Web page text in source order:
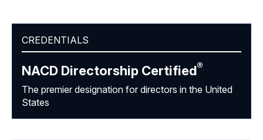
CREDENTIALS
NACD Directorship Certified®
The premier designation for directors in the United
States